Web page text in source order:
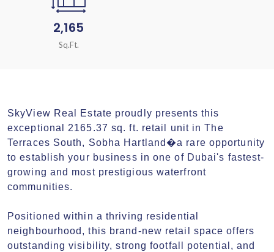
2,165
Sq.Ft.
SkyView Real Estate proudly presents this
exceptional 2165.37 sq. ft. retail unit in The
Terraces South, Sobha Hartland�a rare opportunity
to establish your business in one of Dubai's fastest-
growing and most prestigious waterfront
communities.
Positioned within a thriving residential
neighbourhood, this brand-new retail space offers
outstanding visibility, strong footfall potential, and